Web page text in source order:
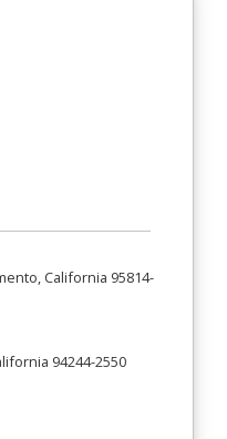
tab)
California 95814-
94244-2550